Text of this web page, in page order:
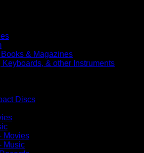
cart.
& Magazines
& other Instruments
Discs
Movies
Music